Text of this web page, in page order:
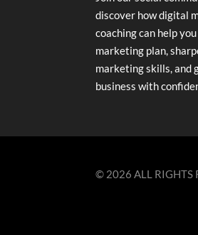
discover how digital
coaching can help
marketing plan,
marketing skills, and
business with
© 2026 ALL RIGHTS